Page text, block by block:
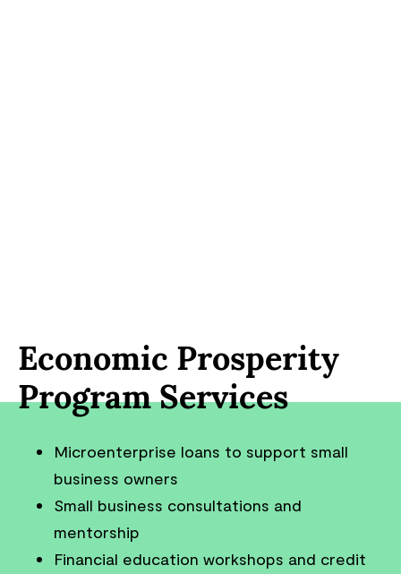
Economic Prosperity
Program Services
Microenterprise loans to support small
business owners
Small business consultations and
mentorship
Financial education workshops and credit